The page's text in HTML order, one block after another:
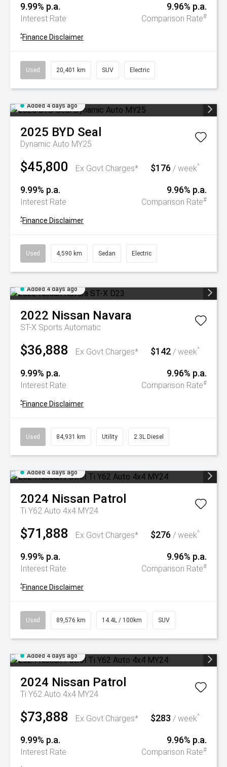
9.99% p.a.
Interest Rate
9.96% p.a.
Comparison Rate#
^Finance Disclaimer
Used 20,401 km SUV Electric
Added 4 days ago
2025 BYD Seal
Dynamic Auto MY25
$45,800 Ex Govt Charges* $176 / week^
9.99% p.a.
Interest Rate
9.96% p.a.
Comparison Rate#
^Finance Disclaimer
Used 4,590 km Sedan Electric
Added 4 days ago
2022 Nissan Navara
ST-X Sports Automatic
$36,888 Ex Govt Charges* $142 / week^
9.99% p.a.
Interest Rate
9.96% p.a.
Comparison Rate#
^Finance Disclaimer
Used 84,931 km Utility 2.3L Diesel
Added 4 days ago
2024 Nissan Patrol
Ti Y62 Auto 4x4 MY24
$71,888 Ex Govt Charges* $276 / week^
9.99% p.a.
Interest Rate
9.96% p.a.
Comparison Rate#
^Finance Disclaimer
Used 89,576 km 14.4L / 100km SUV
Added 4 days ago
2024 Nissan Patrol
Ti Y62 Auto 4x4 MY24
$73,888 Ex Govt Charges* $283 / week^
9.99% p.a.
Interest Rate
9.96% p.a.
Comparison Rate#